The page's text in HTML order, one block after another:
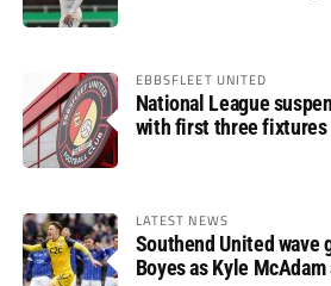
EBBSFLEET UNITED
National League
with first three fixtures
LATEST NEWS
Southend United wave
Boyes as Kyle